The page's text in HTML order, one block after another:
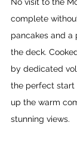
complete
pancakes and
the deck.
by dedicated
the perfect start
up the warm
stunning views.